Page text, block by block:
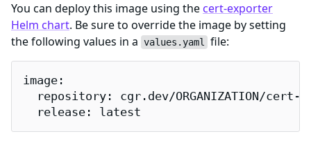
You can deploy this image using the cert-exporter
Helm chart. Be sure to override the image by setting
the following values in a values.yaml file:
image:
repository: cgr.dev/ORGANIZATION/cert-
  release: latest